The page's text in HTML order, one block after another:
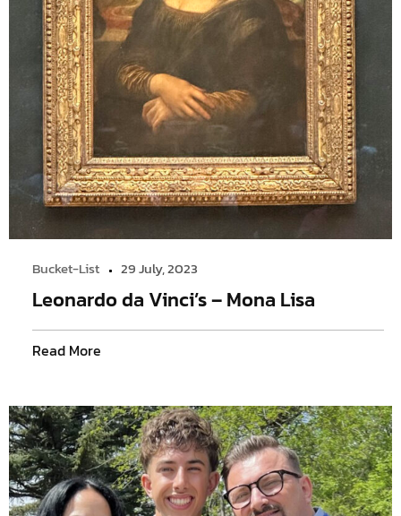
Bucket-List 29 July, 2023
Leonardo da Vinci’s – Mona Lisa
Read More